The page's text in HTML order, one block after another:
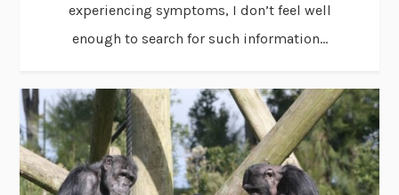
experiencing symptoms, I don’t feel well
enough to search for such information...